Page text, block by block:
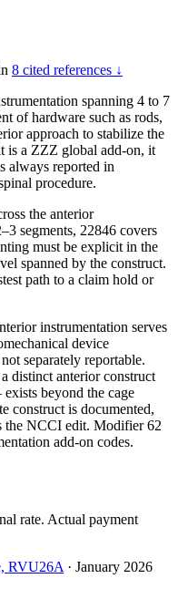
8 cited references ↓
spanning 4 to 7
of hardware such as rods,
approach to stabilize the
is a ZZZ global add-on, it
always reported in
procedure.
the anterior
segments, 22846 covers
must be explicit in the
spanned by the construct.
path to a claim hold or
instrumentation serves
device
separately reportable.
distinct anterior construct
beyond the cage
construct is documented,
the NCCI edit. Modifier 62
add-on codes.
rate. Actual payment
RVU26A · January 2026